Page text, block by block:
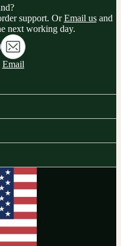
support. OrEmail usand
next working day.
Email